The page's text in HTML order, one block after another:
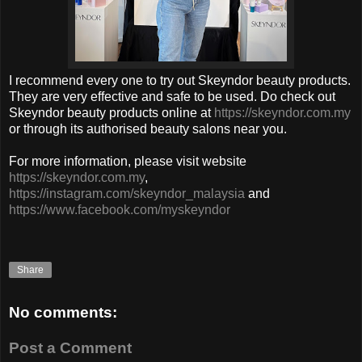
I recommend every one to try out Skeyndor beauty products.
They are very effective and safe to be used. Do check out
Skeyndor beauty products online at https://skeyndor.com.my
or through its authorised beauty salons near you.
For more information, please visit website
https://skeyndor.com.my,
https://instagram.com/skeyndor_malaysia and
https://www.facebook.com/myskeyndor
Share
No comments:
Post a Comment